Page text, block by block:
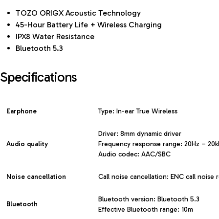
TOZO ORIGX Acoustic Technology
45-Hour Battery Life + Wireless Charging
IPX8 Water Resistance
Bluetooth 5.3
Specifications
Earphone Type: In-ear True Wireless
Audio quality
Driver: 8mm dynamic driver
Frequency response range: 20Hz –
Audio codec: AAC/SBC
Noise cancellation Call noise cancellation: ENC call noise
Bluetooth
Bluetooth version: Bluetooth 5.3
Effective Bluetooth range: 10m